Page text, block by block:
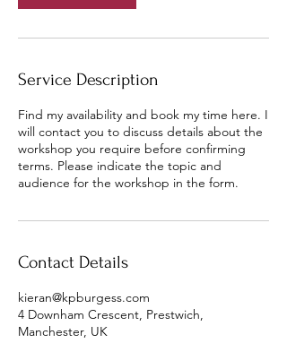
Service Description
Find my availability and book my time here. I
will contact you to discuss details about the
workshop you require before confirming
terms. Please indicate the topic and
audience for the workshop in the form.
Contact Details
kieran@kpburgess.com
4 Downham Crescent, Prestwich,
Manchester, UK